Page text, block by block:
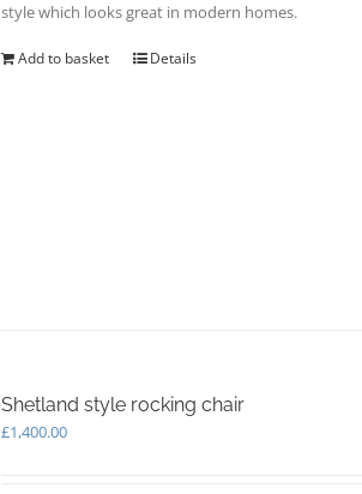
style which looks great in modern homes.
Add to basket Details
Shetland style rocking chair
£1,400.00